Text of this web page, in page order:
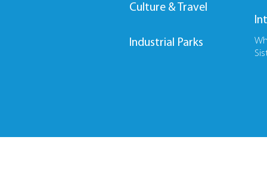
Culture & Travel
Industrial Parks